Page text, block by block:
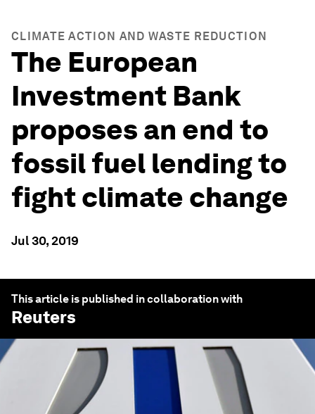
CLIMATE ACTION AND WASTE REDUCTION
The European
Investment Bank
proposes an end to
fossil fuel lending to
fight climate change
Jul 30, 2019
This article is published in collaboration with
Reuters